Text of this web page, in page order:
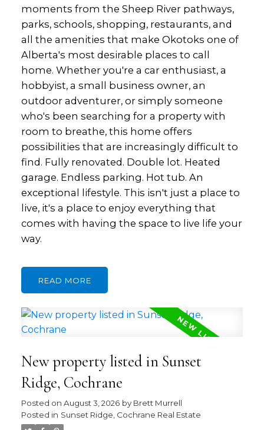
moments from the Sheep River pathways,
parks, schools, shopping, restaurants, and
all the amenities that make Okotoks one of
Alberta's most desirable places to call
home. Whether you're a car enthusiast, a
hobbyist, a small business owner, an
outdoor adventurer, or simply someone
who's been searching for a property with
room to breathe, this home offers
possibilities that are increasingly difficult to
find. Fully renovated. Double lot. Heated
garage. Endless parking. Hot tub. An
exceptional lifestyle. This isn't just a place to
live, it's a place to enjoy everything that
comes with having the space to live life your
way.
READ
New property listed in Sunset
Ridge, Cochrane
Posted on August 3, 2026 by Brett Murrell
Posted in Sunset Ridge, Cochrane Real Estate